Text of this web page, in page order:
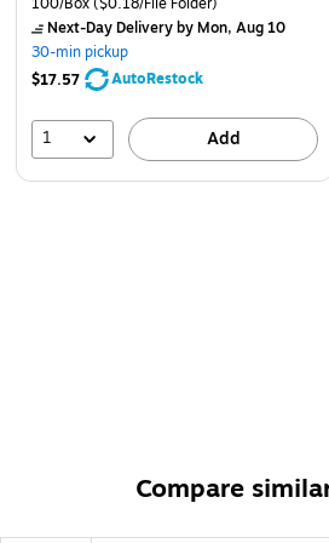
rescanned once a month
Includes power inserter, USB
adapter, mount, mounting
Next-Day Deliveryby Mon, Aug 10
30-min pickup
$17.57
AutoRestock
1 Add
Compare